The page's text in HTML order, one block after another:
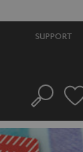
SUPPORT
Search